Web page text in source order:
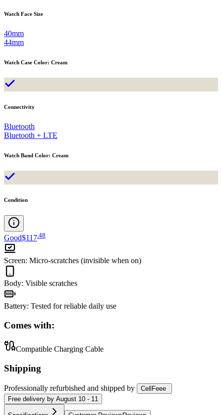
Watch Face Size
40mm
44mm
Watch Case Color: Cream
Connectivity
Bluetooth
Bluetooth + LTE
Watch Band Color: Cream
Condition
Good$117 48
Screen: Micro-scratches (invisible when on)
Body: Visible scratches
Battery: Tested for reliable daily use
Comes with:
Compatible Charging Cable
Shipping
Professionally refurbished and shipped by
CellFeee
Free delivery by August 10 - 11